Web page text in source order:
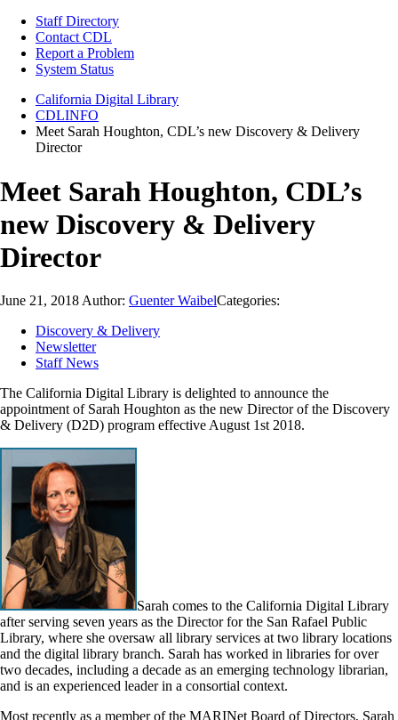
Staff Directory
Contact CDL
Report a Problem
System Status
California Digital Library
CDLINFO
Meet Sarah Houghton, CDL’s new Discovery & Delivery
Director
Meet Sarah Houghton, CDL’s
new Discovery & Delivery
Director
June 21, 2018 Author: Guenter WaibelCategories:
Discovery & Delivery
Newsletter
Staff News
The California Digital Library is delighted to announce the
appointment of Sarah Houghton as the new Director of the Discovery
& Delivery (D2D) program effective August 1st 2018.
Sarah comes to the California Digital Library
after serving seven years as the Director for the San Rafael Public
Library, where she oversaw all library services at two library locations
and the digital library branch. Sarah has worked in libraries for over
two decades, including a decade as an emerging technology librarian,
and is an experienced leader in a consortial context.
Most recently as a member of the MARINet Board of Directors, Sarah